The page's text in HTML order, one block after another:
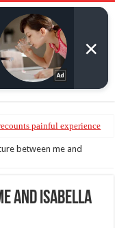
painful experience
conditions women
between me and
and Isabella